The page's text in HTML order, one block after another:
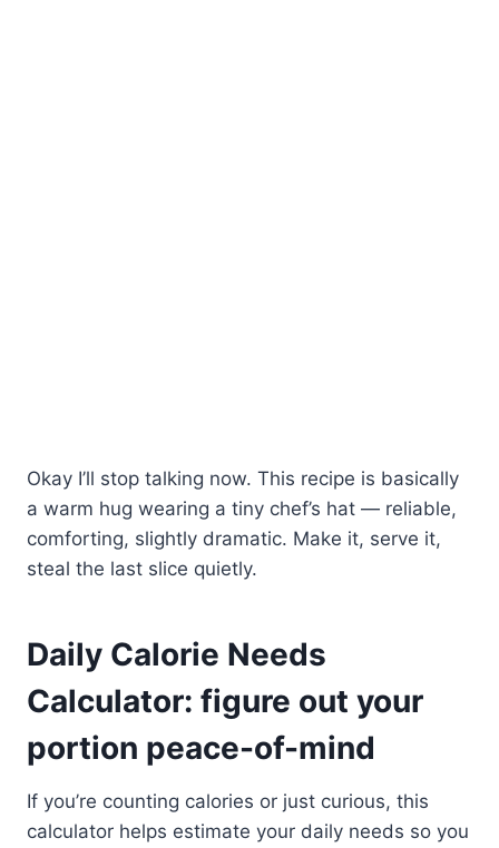
Okay I’ll stop talking now. This recipe is basically
a warm hug wearing a tiny chef’s hat — reliable,
comforting, slightly dramatic. Make it, serve it,
steal the last slice quietly.
Daily Calorie Needs
Calculator: figure out your
portion peace-of-mind
If you’re counting calories or just curious, this
calculator helps estimate your daily needs so you